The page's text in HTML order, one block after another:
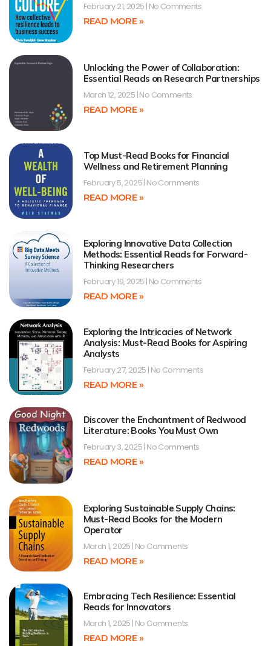
February 21, 2025 No Comments
READ MORE »
Unlocking the Power of Collaboration:
Essential Reads on Research Partnerships
March 12, 2025 No Comments
READ MORE »
Top Must-Read Books for Financial
Wellness and Retirement Planning
February 5, 2025 No Comments
READ MORE »
Exploring Innovative Data Collection
Methods: Essential Reads for Forward-
Thinking Researchers
February 19, 2025 No Comments
READ MORE »
Exploring the Intricacies of Network
Analysis: Must-Read Books for Aspiring
Analysts
February 27, 2025 No Comments
READ MORE »
Discover the Enchantment of Redwood
Literature: Books You Must Own
February 3, 2025 No Comments
READ MORE »
Exploring Sustainable Supply Chains:
Must-Read Books for the Modern
Operator
March 1, 2025 No Comments
READ MORE »
Embracing Tech Resilience: Essential
Reads for Innovators
March 1, 2025 No Comments
READ MORE »